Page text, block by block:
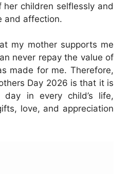
children selflessly and
and affection.
my mother supports me
never repay the value of
made for me. Therefore,
Day 2026 is that it is
in every child’s life,
love, and appreciation